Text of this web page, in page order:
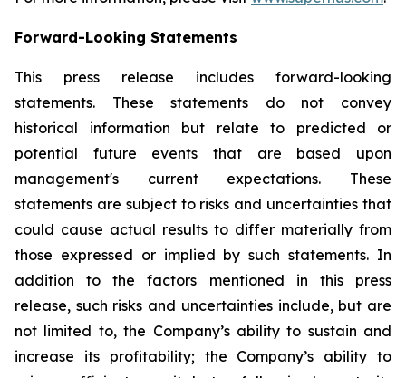
Forward-Looking Statements
This press release includes forward-looking
statements. These statements do not convey
historical information but relate to predicted or
potential future events that are based upon
management's current expectations. These
statements are subject to risks and uncertainties that
could cause actual results to differ materially from
those expressed or implied by such statements. In
addition to the factors mentioned in this press
release, such risks and uncertainties include, but are
not limited to, the Company’s ability to sustain and
increase its profitability; the Company’s ability to